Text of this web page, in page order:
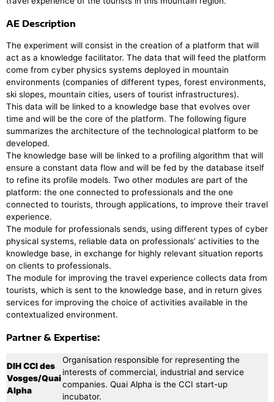
AE Description
The experiment will consist in the creation of a platform that will
act as a knowledge facilitator. The data that will feed the platform
come from cyber physics systems deployed in mountain
environments (companies of different types, forest environments,
ski slopes, mountain cities, users of tourist infrastructures).
This data will be linked to a knowledge base that evolves over
time and will be the core of the platform. The following figure
summarizes the architecture of the technological platform to be
developed.
The knowledge base will be linked to a profiling algorithm that will
ensure a constant data flow and will be fed by the database itself
to refine its profile models. Two other modules are part of the
platform: the one connected to professionals and the one
connected to tourists, through applications, to improve their travel
experience.
The module for professionals sends, using different types of cyber
physical systems, reliable data on professionals’ activities to the
knowledge base, in exchange for highly relevant situation reports
on clients to professionals.
The module for improving the travel experience collects data from
tourists, which is sent to the knowledge base, and in return gives
services for improving the choice of activities available in the
contextualized environment.
Partner & Expertise:
DIH CCI des
Vosges/Quai
Alpha
Organisation responsible for representing the
interests of commercial, industrial and service
companies. Quai Alpha is the CCI start-up
incubator.